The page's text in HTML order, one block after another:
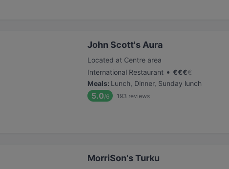
John Scott's Aura
Located at Centre area
International Restaurant • €€€€
Meals: Lunch, Dinner, Sunday lunch
5.0/6 193 reviews
MorriSon's Turku